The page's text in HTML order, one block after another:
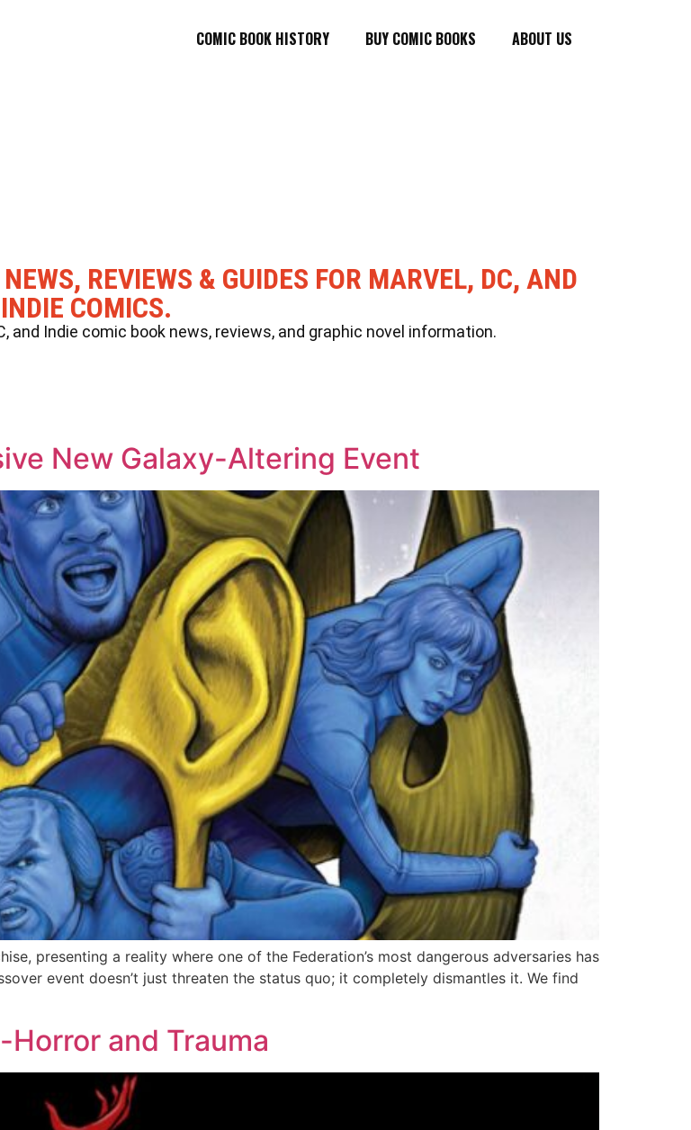
COMIC BOOK HISTORY BUY COMIC BOOKS ABOUT US
REVIEWS & GUIDES FOR MARVEL, DC, AND
INDIE COMICS.
and Indie comic book news, reviews, and graphic novel information.
New Galaxy-Altering Event
presenting a reality where one of the Federation’s most dangerous adversaries has
event doesn’t just threaten the status quo; it completely dismantles it. We find
and Trauma